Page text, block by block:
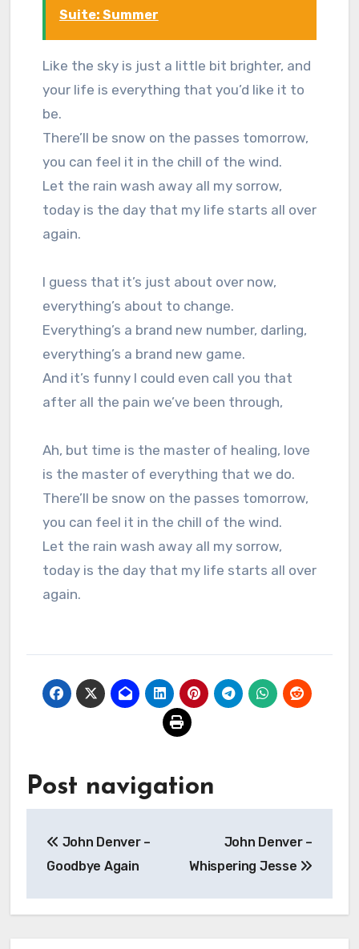
Suite: Summer
Like the sky is just a little bit brighter, and
your life is everything that you’d like it to
be.
There’ll be snow on the passes tomorrow,
you can feel it in the chill of the wind.
Let the rain wash away all my sorrow,
today is the day that my life starts all over
again.
I guess that it’s just about over now,
everything’s about to change.
Everything’s a brand new number, darling,
everything’s a brand new game.
And it’s funny I could even call you that
after all the pain we’ve been through,
Ah, but time is the master of healing, love
is the master of everything that we do.
There’ll be snow on the passes tomorrow,
you can feel it in the chill of the wind.
Let the rain wash away all my sorrow,
today is the day that my life starts all over
again.
Post navigation
John Denver –
Goodbye Again
John Denver –
Whispering Jesse